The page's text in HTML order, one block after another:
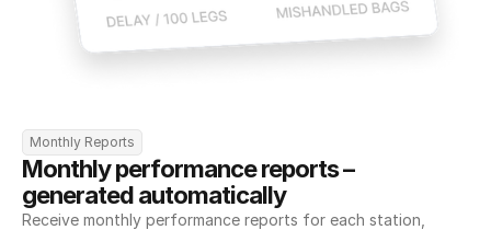
Monthly Reports
Monthly performance reports –
generated automatically
Receive monthly performance reports for each station,